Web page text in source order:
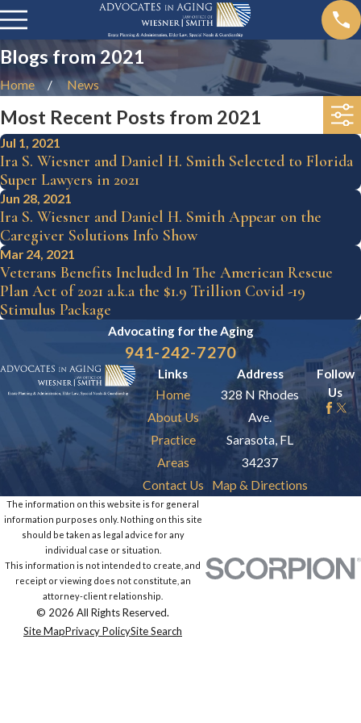
Blogs from 2021
Home News
Most Recent Posts from 2021
Jul 1, 2021
Ira S. Wiesner and Daniel H. Smith Selected to Florida
Super Lawyers in 2021
Jun 28, 2021
Ira S. Wiesner and Daniel H. Smith Appear on the
Caregiver Solutions Info Show
Mar 24, 2021
Veterans Benefits Included In The American Rescue
Plan Act of 2021 a.k.a the $1.9 Trillion Covid -19
Stimulus Package
Advocating for theAging
941-242-7270
Links
Home
About Us
Practice
Areas
Contact Us
Address
328 N Rhodes
Ave.
Sarasota, FL
34237
Map & Directions
Follow
Us
The information on this website is for general
information purposes only. Nothing on this site
should be taken as legal advice for any
individual case or situation.
This information is not intended to create, and
receipt or viewing does not constitute, an
attorney-client relationship.
© 2026 All Rights Reserved.
Site MapPrivacy PolicySite Search